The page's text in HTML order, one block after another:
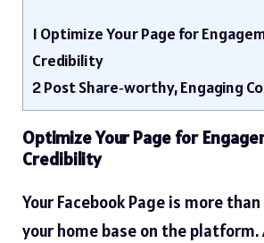
1 Optimize Your Page for
Credibility
2Post Share‑worthy, Engaging
Optimize Your Page for
Credibility
Your Facebook Page is more
your home base on the